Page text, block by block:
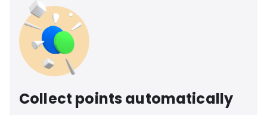
Collect points automatically